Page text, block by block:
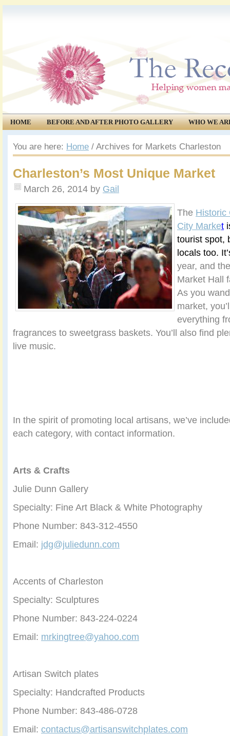
HOME BEFORE AND AFTER PHOTO GALLERY
WHO WE
COMMUNITY
EVENTS
You are here: Home / Archives for Markets Charleston
Charleston’s Most Unique Market
March 26, 2014 by Gail
The Historic
City Market
tourist spot,
locals too.
year, and
Market Hall
As you
market,
everything
fragrances to sweetgrass baskets. You’ll also find
live music.
In the spirit of promoting local artisans, we’ve
each category, with contact information.
Arts & Crafts
Julie Dunn Gallery
Specialty: Fine Art Black & White Photography
Phone Number: 843-312-4550
Email: jdg@juliedunn.com
Accents of Charleston
Specialty: Sculptures
Phone Number: 843-224-0224
Email: mrkingtree@yahoo.com
Artisan Switch plates
Specialty: Handcrafted Products
Phone Number: 843-486-0728
Email: contactus@artisanswitchplates.com